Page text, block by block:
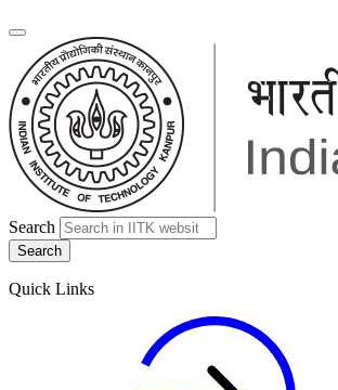
Search
Quick Links